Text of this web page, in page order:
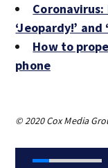
‘Jeopardy!’
How to
phone
© 2020 Cox Media